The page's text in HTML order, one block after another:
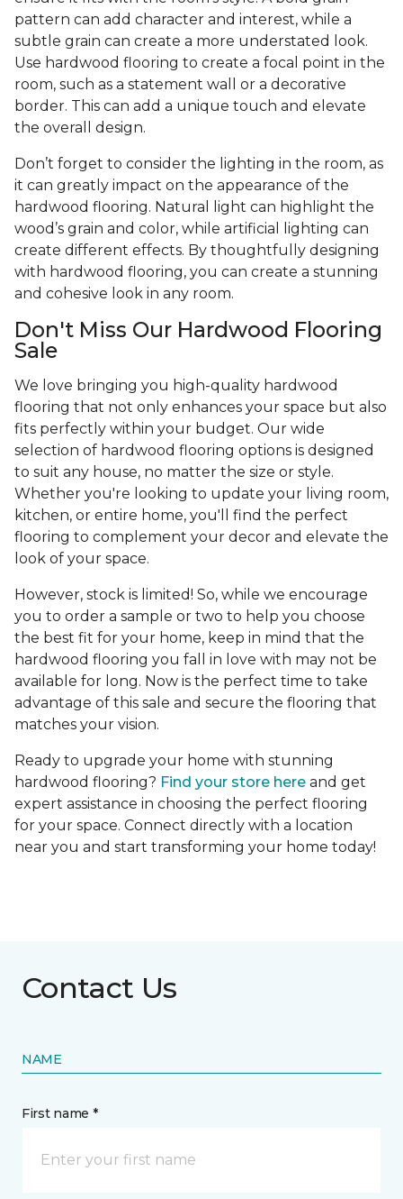
pattern can add character and interest, while a
subtle grain can create a more understated look.
Use hardwood flooring to create a focal point in the
room, such as a statement wall or a decorative
border. This can add a unique touch and elevate
the overall design.
Don’t forget to consider the lighting in the room, as
it can greatly impact on the appearance of the
hardwood flooring. Natural light can highlight the
wood’s grain and color, while artificial lighting can
create different effects. By thoughtfully designing
with hardwood flooring, you can create a stunning
and cohesive look in any room.
Don't Miss Our Hardwood Flooring
Sale
We love bringing you high-quality hardwood
flooring that not only enhances your space but also
fits perfectly within your budget. Our wide
selection of hardwood flooring options is designed
to suit any house, no matter the size or style.
Whether you're looking to update your living room,
kitchen, or entire home, you'll find the perfect
flooring to complement your decor and elevate the
look of your space.
However, stock is limited! So, while we encourage
you to order a sample or two to help you choose
the best fit for your home, keep in mind that the
hardwood flooring you fall in love with may not be
available for long. Now is the perfect time to take
advantage of this sale and secure the flooring that
matches your vision.
Ready to upgrade your home with stunning
hardwood flooring? Find your store here and get
expert assistance in choosing the perfect flooring
for your space. Connect directly with a location
near you and start transforming your home today!
Contact Us
NAME
First name *